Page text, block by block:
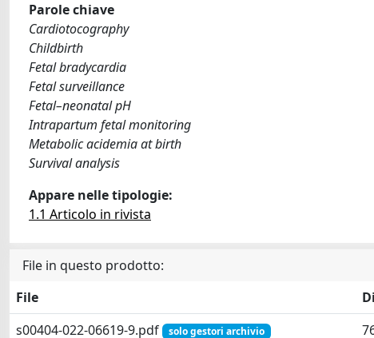
Parole chiave
Cardiotocography
Childbirth
Fetal bradycardia
Fetal surveillance
Fetal–neonatal pH
Intrapartum fetal monitoring
Metabolic acidemia at birth
Survival analysis
Appare nelle tipologie:
1.1 Articolo in rivista
File in questo prodotto:
File
s00404-022-06619-9.pdf
solo gestori archivio